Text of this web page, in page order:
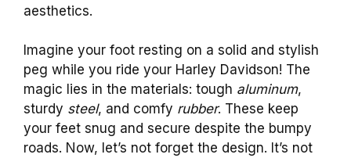
aesthetics.
Imagine your foot resting on a solid and stylish
peg while you ride your Harley Davidson! The
magic lies in the materials: tough aluminum,
sturdy steel, and comfy rubber. These keep
your feet snug and secure despite the bumpy
roads. Now, let’s not forget the design. It’s not